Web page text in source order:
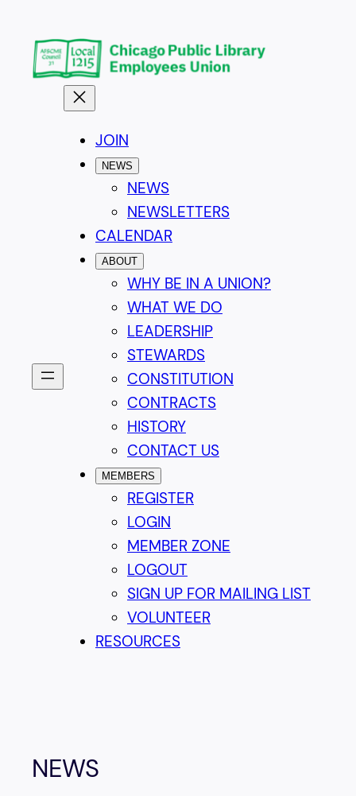
content
JOIN
NEWS
NEWS
NEWSLETTERS
CALENDAR
ABOUT
WHY BE IN A UNION?
WHAT WE DO
LEADERSHIP
STEWARDS
CONSTITUTION
CONTRACTS
HISTORY
CONTACT US
MEMBERS
REGISTER
LOGIN
MEMBER ZONE
LOGOUT
SIGN UP FOR MAILING LIST
VOLUNTEER
RESOURCES
NEWS